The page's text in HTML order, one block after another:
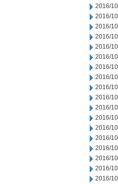
2016/
2016/
2016/
2016/
2016/
2016/
2016/
2016/
2016/
2016/
2016/
2016/
2016/
2016/
2016/
2016/
2016/
2016/